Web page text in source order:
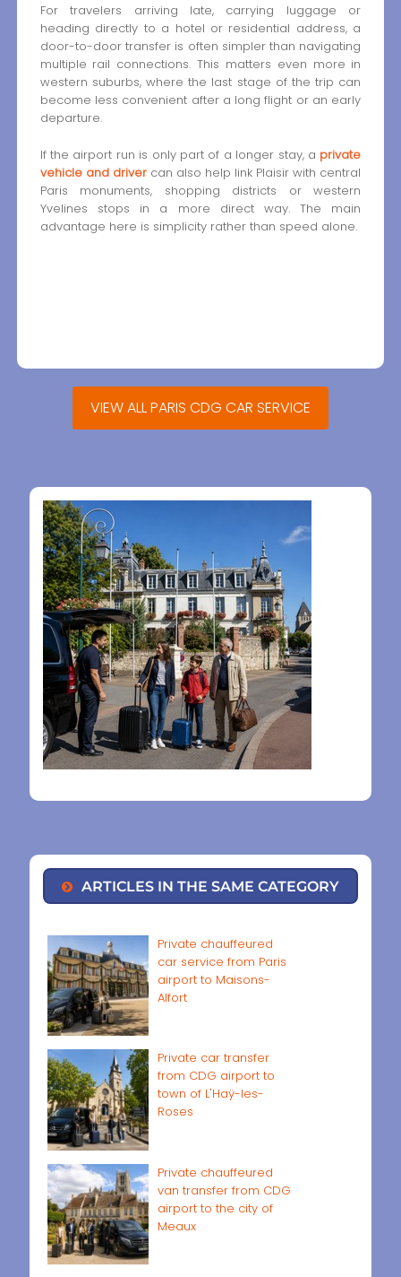
For travelers arriving late, carrying luggage or
heading directly to a hotel or residential address, a
door-to-door transfer is often simpler than navigating
multiple rail connections. This matters even more in
western suburbs, where the last stage of the trip can
become less convenient after a long flight or an early
departure.
If the airport run is only part of a longer stay, a private
vehicle and drivercan also help link Plaisir with central
Paris monuments, shopping districts or western
Yvelines stops in a more direct way. The main
advantage here is simplicity rather than speed alone.
VIEW ALL PARIS CDG CAR SERVICE
ARTICLES IN THE SAME CATEGORY
Private chauffeured
car service from Paris
airport to Maisons-
Alfort
Private car transfer
from CDG airport to
town of L'Haÿ-les-
Roses
Private chauffeured
van transfer from CDG
airport to the city of
Meaux